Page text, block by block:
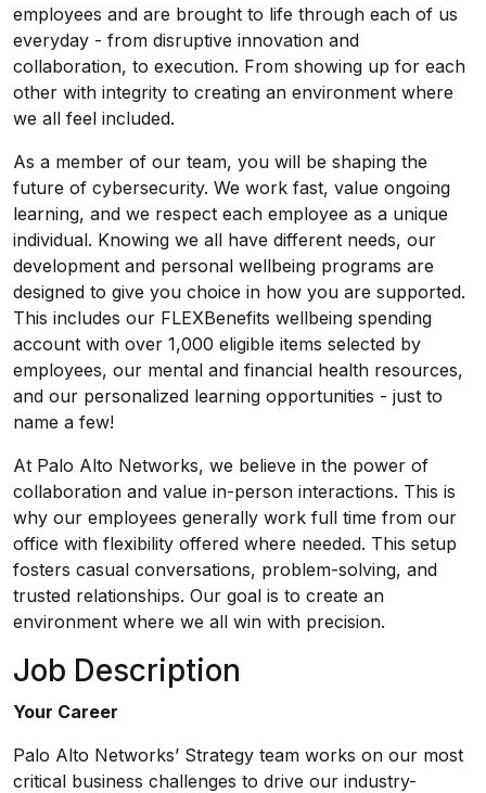
employees and are brought to life through each of us
everyday - from disruptive innovation and
collaboration, to execution. From showing up for each
other with integrity to creating an environment where
we all feel included.
As a member of our team, you will be shaping the
future of cybersecurity. We work fast, value ongoing
learning, and we respect each employee as a unique
individual. Knowing we all have different needs, our
development and personal wellbeing programs are
designed to give you choice in how you are supported.
This includes our FLEXBenefits wellbeing spending
account with over 1,000 eligible items selected by
employees, our mental and financial health resources,
and our personalized learning opportunities - just to
name a few!
At Palo Alto Networks, we believe in the power of
collaboration and value in-person interactions. This is
why our employees generally work full time from our
office with flexibility offered where needed. This setup
fosters casual conversations, problem-solving, and
trusted relationships. Our goal is to create an
environment where we all win with precision.
Job Description
Your Career
Palo Alto Networks’ Strategy team works on our most
critical business challenges to drive our industry-